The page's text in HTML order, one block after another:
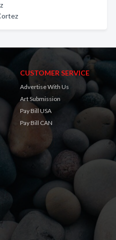
CUSTOMER SERVICE
Advertise With Us
Art Submission
Pay Bill USA
Pay Bill CAN